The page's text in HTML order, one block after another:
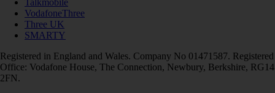
Talkmobile
VodafoneThree
Three UK
SMARTY
Registered in England and Wales. Company No 01471587. Registered
Office: Vodafone House, The Connection, Newbury, Berkshire, RG14
2FN.